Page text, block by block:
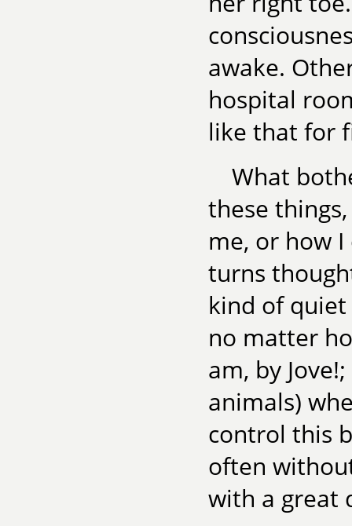
awake.
hospital
like that for
What
these
me, or how
turns
kind of
no matter
am, by
animals)
control this
often
with a great